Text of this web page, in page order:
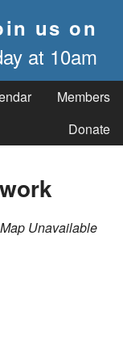
us on
at 10am
Members
Donate
Map Unavailable